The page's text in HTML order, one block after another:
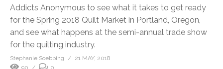
Addicts Anonymous to see what it takes to get ready
for the Spring 2018 Quilt Market in Portland, Oregon,
and see what happens at the semi-annual trade show
for the quilting industry.
Stephanie Soebbing
21 MAY, 2018
90
0